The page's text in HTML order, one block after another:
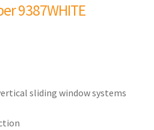
9387WHITE
sliding window systems